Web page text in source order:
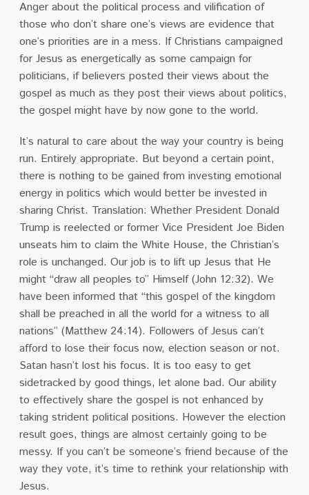
Anger about the political process and vilification of
those who don’t share one’s views are evidence that
one’s priorities are in a mess. If Christians campaigned
for Jesus as energetically as some campaign for
politicians, if believers posted their views about the
gospel as much as they post their views about politics,
the gospel might have by now gone to the world.
It’s natural to care about the way your country is being
run. Entirely appropriate. But beyond a certain point,
there is nothing to be gained from investing emotional
energy in politics which would better be invested in
sharing Christ. Translation: Whether President Donald
Trump is reelected or former Vice President Joe Biden
unseats him to claim the White House, the Christian’s
role is unchanged. Our job is to lift up Jesus that He
might “draw all peoples to” Himself (John 12:32). We
have been informed that “this gospel of the kingdom
shall be preached in all the world for a witness to all
nations” (Matthew 24:14). Followers of Jesus can’t
afford to lose their focus now, election season or not.
Satan hasn’t lost his focus. It is too easy to get
sidetracked by good things, let alone bad. Our ability
to effectively share the gospel is not enhanced by
taking strident political positions. However the election
result goes, things are almost certainly going to be
messy. If you can’t be someone’s friend because of the
way they vote, it’s time to rethink your relationship with
Jesus.